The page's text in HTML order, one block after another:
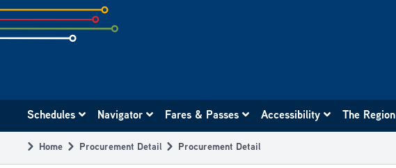
Skip
to
subpage
navigation
Schedules Navigator Fares & Passes Accessibility The Region
Breadcrumb
Home Procurement Detail Procurement Detail